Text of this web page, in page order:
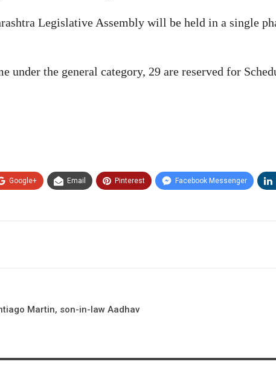
Legislative Assembly will be held in a single
under the general category, 29 are reserved for
Google+ Email Pinterest Facebook Messenger
Martin, son-in-law Aadhav